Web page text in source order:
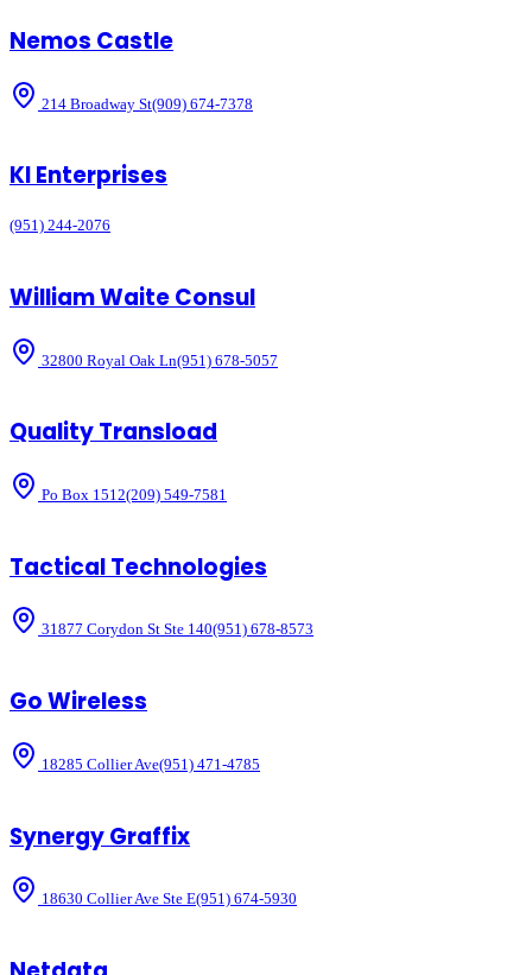
Nemos Castle
214 Broadway St(909) 674-7378
Kl Enterprises
(951) 244-2076
William Waite Consul
32800 Royal Oak Ln(951) 678-5057
Quality Transload
Po Box 1512(209) 549-7581
Tactical Technologies
31877 Corydon St Ste 140(951) 678-8573
Go Wireless
18285 Collier Ave(951) 471-4785
Synergy Graffix
18630 Collier Ave Ste E(951) 674-5930